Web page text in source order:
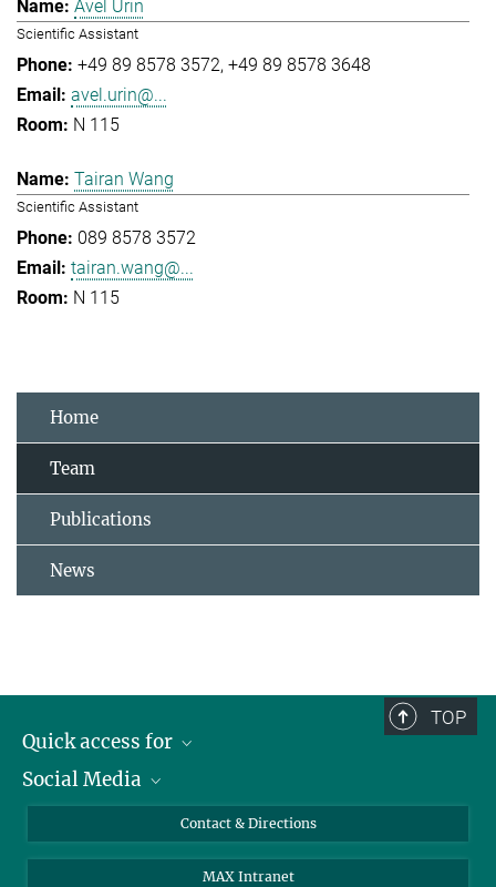
Avel Urin
Scientific Assistant
+49 89 8578 3572 +49 89 8578 3648
avel.urin@...
N 115
Tairan Wang
Scientific Assistant
089 8578 3572
tairan.wang@...
N 115
Home
Team
Publications
News
TOP
Quick access for
Journalists
Social Media
Instagram
Contact & Directions
MAX Intranet